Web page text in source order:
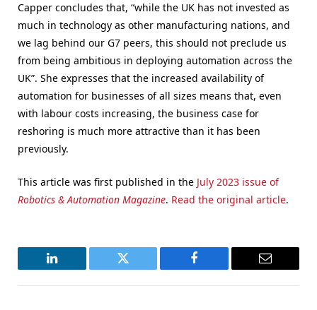
Capper concludes that, “while the UK has not invested as
much in technology as other manufacturing nations, and
we lag behind our G7 peers, this should not preclude us
from being ambitious in deploying automation across the
UK”. She expresses that the increased availability of
automation for businesses of all sizes means that, even
with labour costs increasing, the business case for
reshoring is much more attractive than it has been
previously.
This article was first published in the July 2023 issue of
Robotics & Automation Magazine. Read the original article.
LinkedIn Twitter Facebook Email